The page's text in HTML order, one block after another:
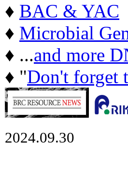
♦ BAC & YAC
♦ Microbial
♦ ...and more
♦ "Don't forget
2024.09.30